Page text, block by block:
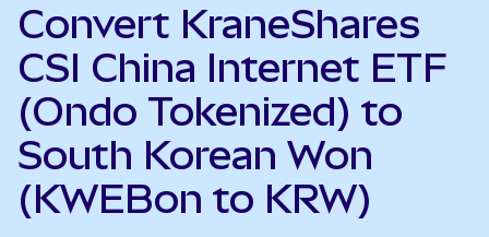
Convert KraneShares
CSI China Internet ETF
(Ondo Tokenized) to
South Korean Won
(KWEBon to KRW)